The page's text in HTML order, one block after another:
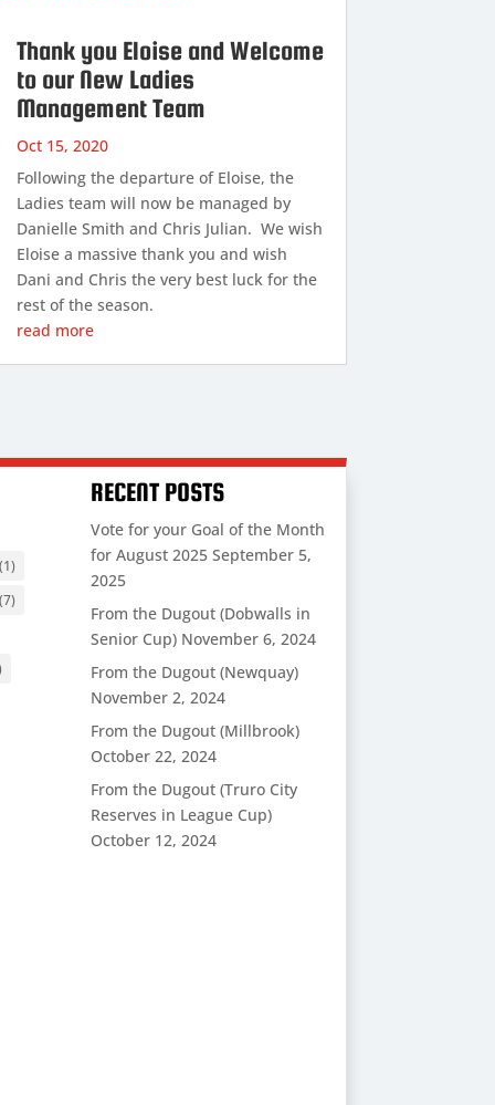
Thank you Eloise and Welcome
to our New Ladies
Management Team
Oct 15, 2020
Following the departure of Eloise, the
Ladies team will now be managed by
Danielle Smith and Chris Julian. We wish
Eloise a massive thank you and wish
Dani and Chris the very best luck for the
rest of the season.
read more
RECENT POSTS
Vote for your Goal of the Month
for August 2025 September 5,
2025
From the Dugout (Dobwalls in
Senior Cup) November 6, 2024
From the Dugout (Newquay)
November 2, 2024
From the Dugout (Millbrook)
October 22, 2024
From the Dugout (Truro City
Reserves in League Cup)
October 12, 2024